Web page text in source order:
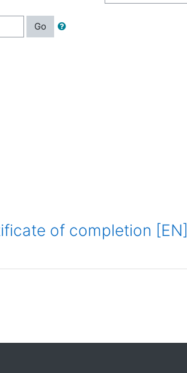
Go
of completion [EN]